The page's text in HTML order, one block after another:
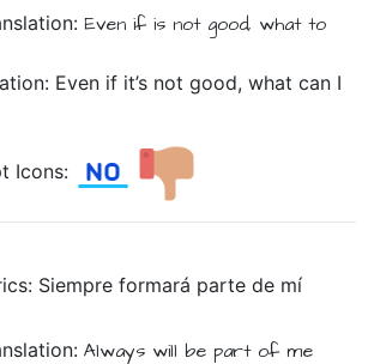
Even if is not good, what to
Even if it’s not good, what can I
Icons:
Siempreformará partede mí
Always will be part of me